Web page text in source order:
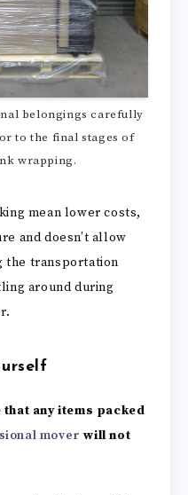
belongings carefully
to the final stages of
wrapping.
mean lower costs,
and doesn’t allow
the transportation
around during
any items packed
mover will not